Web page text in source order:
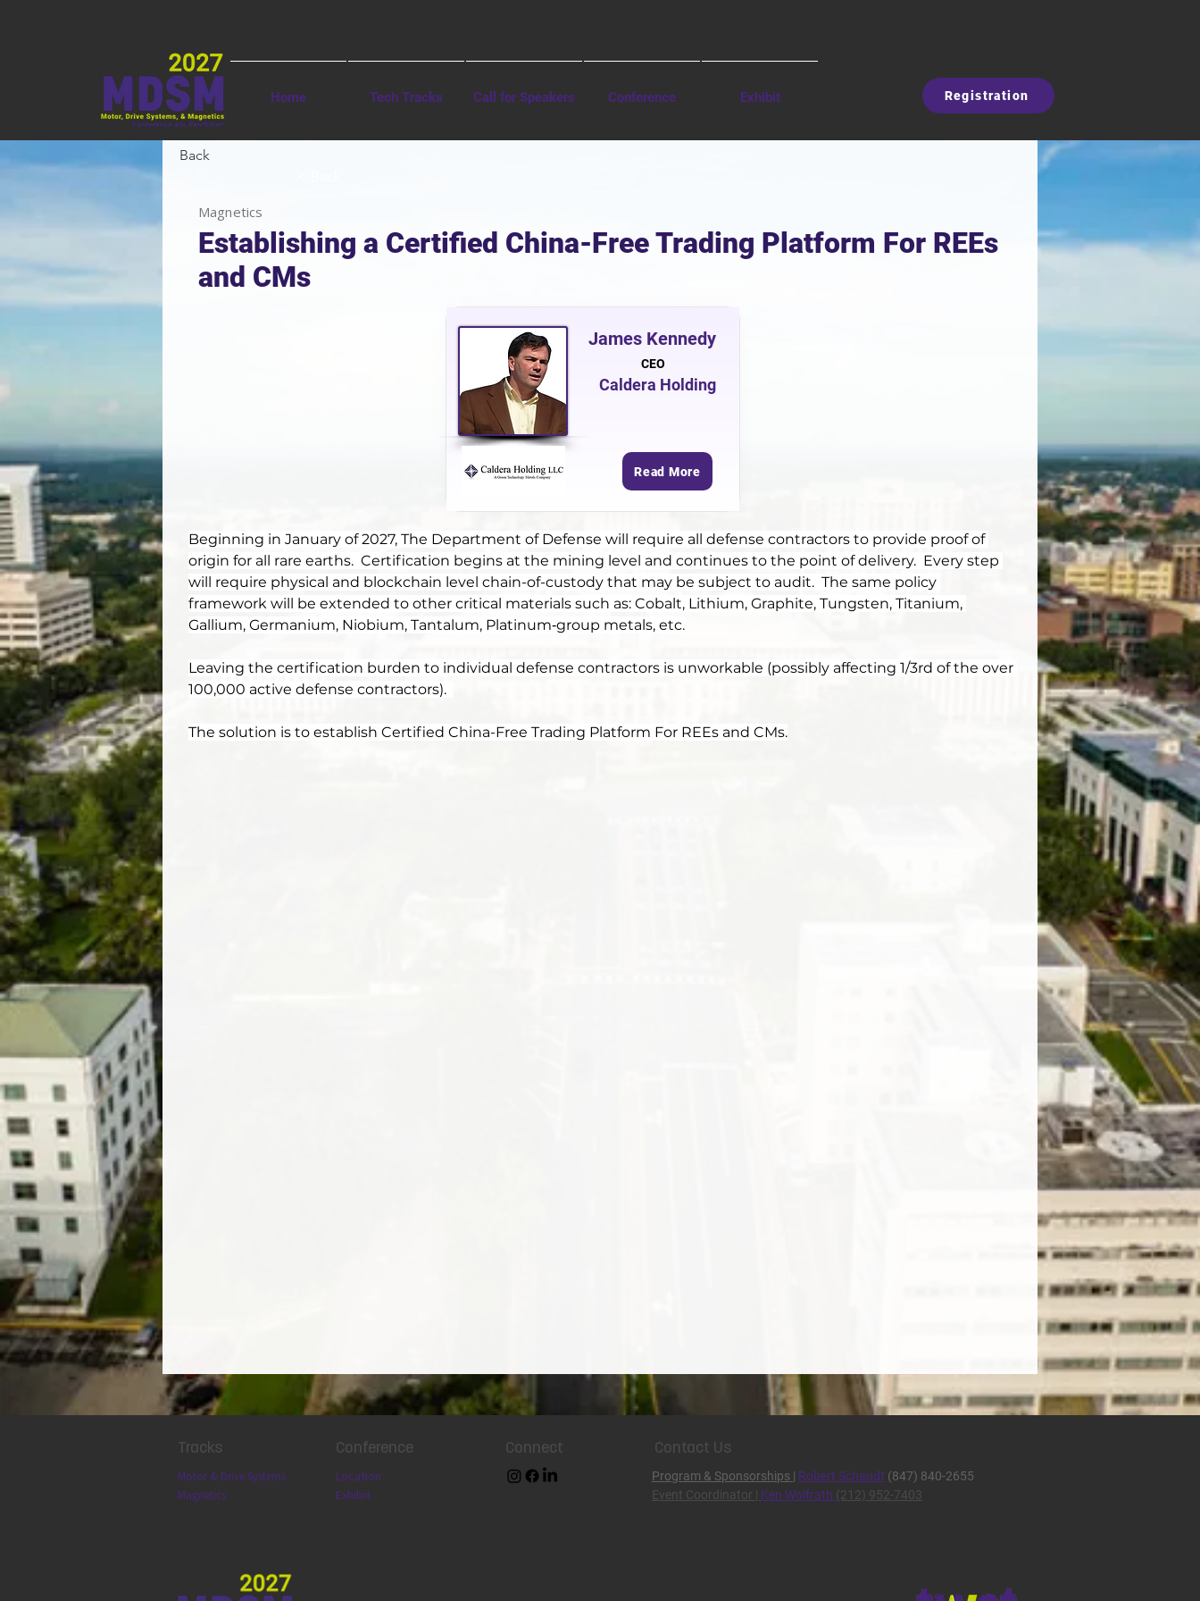
Home Tech Tracks Call for Speakers Conference Exhibit Registration
Back
Magnetics
Establishing a Certified China-Free Trading Platform For REEs
and CMs
James Kennedy
CEO
Caldera Holding
Read More
Beginning in January of 2027, The Department of Defense will require all defense contractors to provide proof of
origin for all rare earths.  Certification begins at the mining level and continues to the point of delivery.  Every step
will require physical and blockchain level chain-of-custody that may be subject to audit.  The same policy
framework will be extended to other critical materials such as: Cobalt, Lithium, Graphite, Tungsten, Titanium,
Gallium, Germanium, Niobium, Tantalum, Platinum‑group metals, etc.
Leaving the certification burden to individual defense contractors is unworkable (possibly affecting 1/3rd of the over
100,000 active defense contractors).
The solution is to establish Certified China-Free Trading Platform For REEs and CMs.
Tracks
Motor & Drive Systems
Magnetics
Conference
Location
Exhibit
Connect Contact Us
Program & Sponsorships | Robert Schaudt (847) 840-2655
Event Coordinator | Ken Wolfrath (212) 952-7403